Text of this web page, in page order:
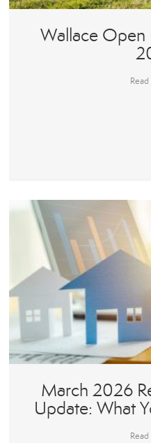
Wallace Open
March 2026
Update: What